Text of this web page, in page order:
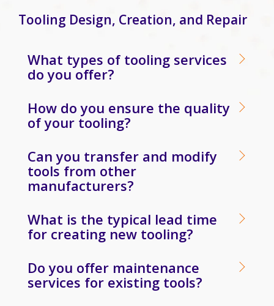
Tooling Design, Creation, and Repair
What types of tooling services
do you offer?
How do you ensure the quality
of your tooling?
Can you transfer and modify
tools from other
manufacturers?
What is the typical lead time
for creating new tooling?
Do you offer maintenance
services for existing tools?